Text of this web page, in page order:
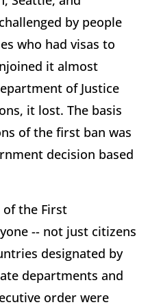
by people
who had visas to
it almost
of Justice
it lost. The basis
of the first ban was
decision based
of the First
-- not just citizens
designated by
departments and
order were